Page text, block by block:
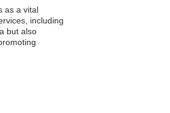
as a vital
including
but also